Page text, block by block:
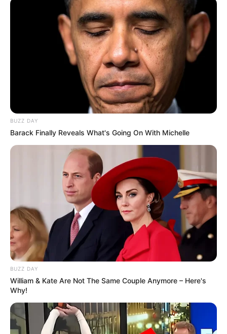
BUZZ DAY
Barack Finally Reveals What's Going On With Michelle
BUZZ DAY
William & Kate Are Not The Same Couple Anymore – Here's
Why!